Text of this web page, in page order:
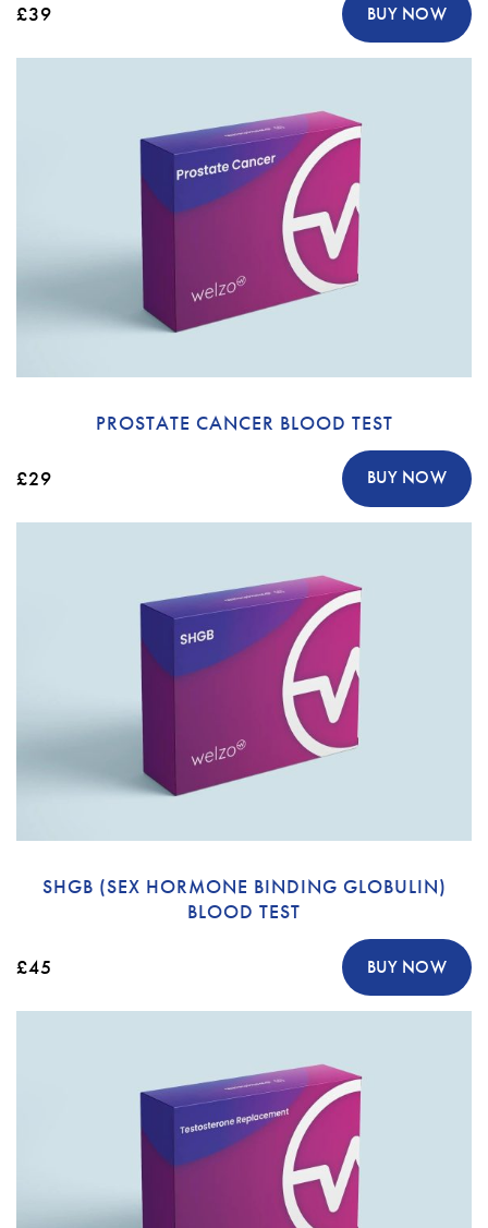
£39 BUY NOW
PROSTATE CANCER BLOOD TEST
£29 BUY NOW
SHGB (SEX HORMONE BINDING GLOBULIN)
BLOOD TEST
£45 BUY NOW